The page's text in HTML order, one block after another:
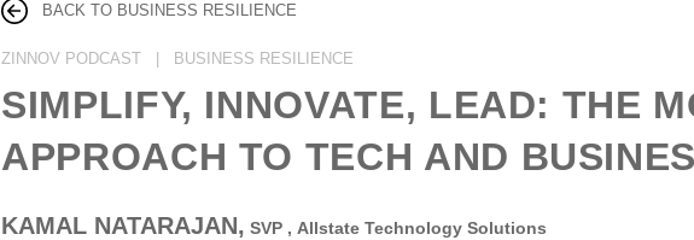
BACK TO BUSINESS RESILIENCE
ZINNOV PODCAST | BUSINESS RESILIENCE
SIMPLIFY, INNOVATE, LEAD: THE
APPROACH TO TECH AND
KAMAL NATARAJAN, SVP , Allstate Technology Solutions